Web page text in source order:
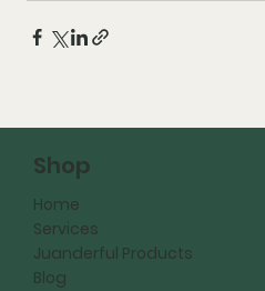
Shop
Home
Services
Juanderful Products
Blog